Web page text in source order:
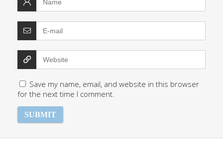
Save my name, email, and website in this browser
for the next time I comment.